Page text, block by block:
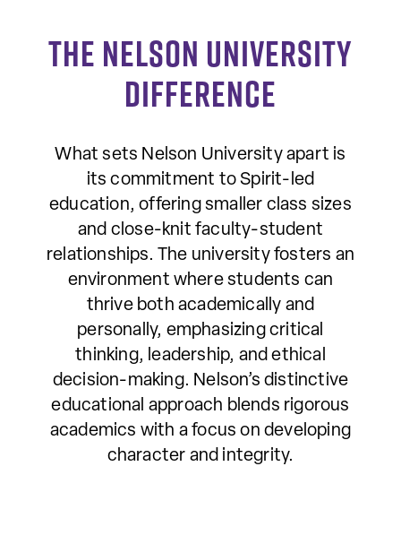
The Nelson University
Difference
What sets Nelson University apart is
its commitment to Spirit-led
education, offering smaller class sizes
and close-knit faculty-student
relationships. The university fosters an
environment where students can
thrive both academically and
personally, emphasizing critical
thinking, leadership, and ethical
decision-making. Nelson’s distinctive
educational approach blends rigorous
academics with a focus on developing
character and integrity.